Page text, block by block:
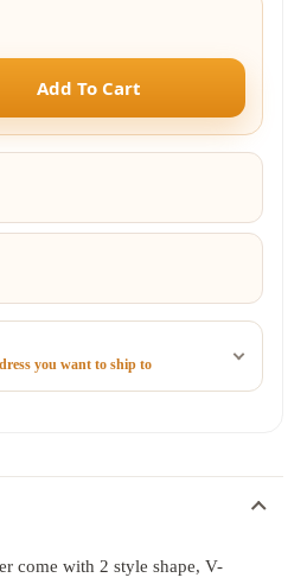
Add To Cart
you want to ship to
come with 2 style shape, V-